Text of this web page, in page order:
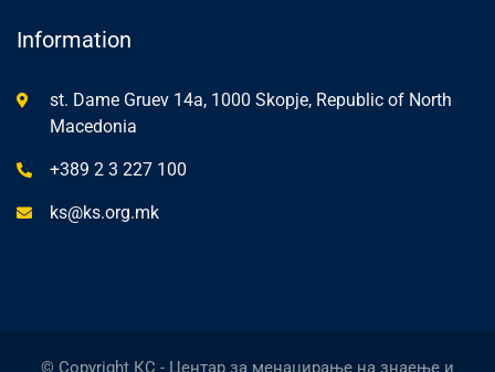
Information
st. Dame Gruev 14a, 1000 Skopje, Republic of North
Macedonia
+389 2 3 227 100
ks@ks.org.mk
© Copyright КС - Центар за менаџирање на знаење и